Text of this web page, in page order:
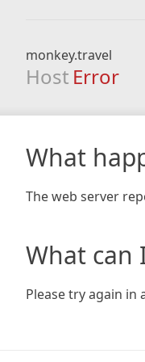
monkey.travel
Host Error
What
The web server
What can
Please try again in